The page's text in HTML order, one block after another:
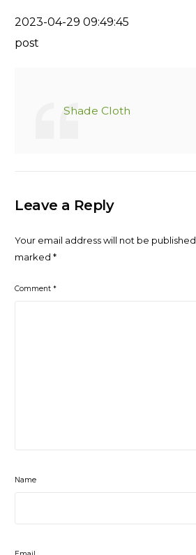
2023-04-29 09:49:45
post
Shade Cloth
Leave a Reply
Your email address will not be published.
marked*
Comment*
Name